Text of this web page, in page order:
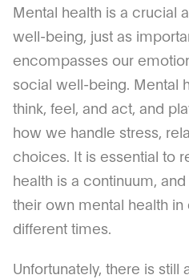
Mental health is a crucial
well-being, just as
encompasses our
social well-being. Mental
think, feel, and act, and
how we handle stress,
choices. It is essential to
health is a continuum,
their own mental health in
different times.
Unfortunately, there is still